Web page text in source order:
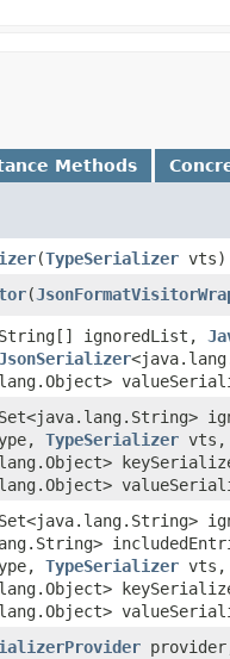
Methods
​(TypeSerializer vts)
​(
ignoredList,
TypeSerializer vts,
TypeSerializer vts,